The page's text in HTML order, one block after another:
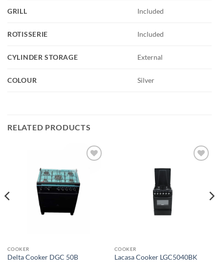
GRILL Included
ROTISSERIE Included
CYLINDER STORAGE External
COLOUR Silver
RELATED PRODUCTS
COOKER
Delta Cooker DGC 50B
COOKER
Lacasa Cooker LGC5040BK